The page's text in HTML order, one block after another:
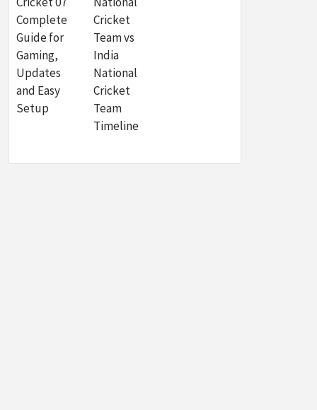
Complete
Guide for
Gaming,
Updates
and Easy
Setup
Cricket
Team vs
India
National
Cricket
Team
Timeline